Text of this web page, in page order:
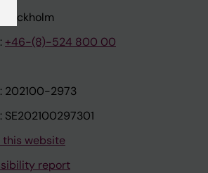
Stockholm
+46-(8)-524 800 00
202100-2973
SE202100297301
this website
report